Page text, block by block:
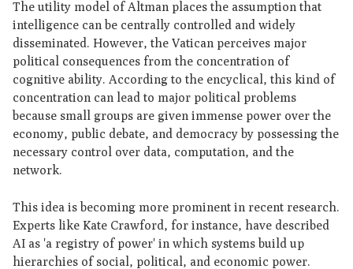
The utility model of Altman places the assumption that
intelligence can be centrally controlled and widely
disseminated. However, the Vatican perceives major
political consequences from the concentration of
cognitive ability. According to the encyclical, this kind of
concentration can lead to major political problems
because small groups are given immense power over the
economy, public debate, and democracy by possessing the
necessary control over data, computation, and the
network.
This idea is becoming more prominent in recent research.
Experts like Kate Crawford, for instance, have described
AI as 'a registry of power' in which systems build up
hierarchies of social, political, and economic power.